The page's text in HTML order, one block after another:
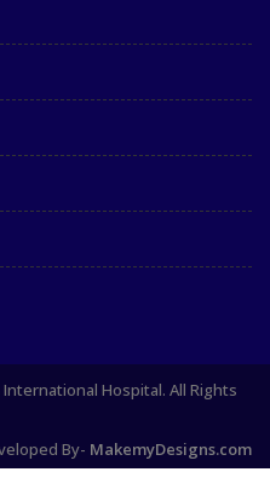
Hospital. All Rights
By- MakemyDesigns.com